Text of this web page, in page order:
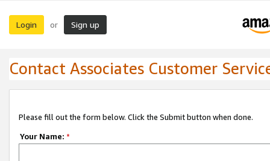
Login or Sign up
Contact Associates Customer
Please fill out the form below. Click the Submit button when done.
Your Name: *